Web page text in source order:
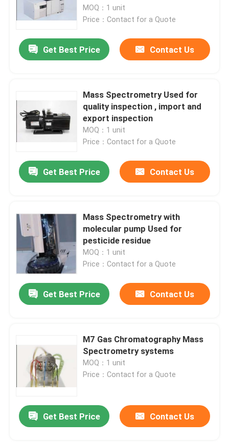
Atomic Absorption Spectrophotometer
Flame Atomic Absorption Spectrometer
Atomic Fluorescence Spectrometer
Double Beam Spectrophotometer
Gas Chromatography Equipment
High Performance Liquid Chromatography
X Ray Diffractometer
Field Portable Spectrometer
UV Vis Molecular Spectroscopy
Elemental Analyzer Instrument
MOQ：1 unit
Price：Contact for a Quote
Get Best Price Contact Us
Mass Spectrometry Used for
quality inspection , import and
export inspection
MOQ：1 unit
Price：Contact for a Quote
Get Best Price Contact Us
Mass Spectrometry with
molecular pump Used for
pesticide residue
MOQ：1 unit
Price：Contact for a Quote
Get Best Price Contact Us
M7 Gas Chromatography Mass
Spectrometry systems
MOQ：1 unit
Price：Contact for a Quote
Get Best Price Contact Us